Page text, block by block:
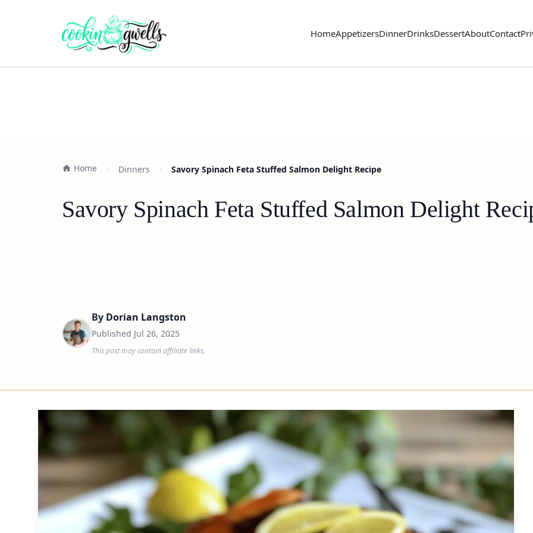
HomeAppetizersDinnerDrinksDessertAboutContact
Home Dinners Savory Spinach Feta Stuffed Salmon Delight Recipe
Savory Spinach Feta Stuffed Salmon Delight
By Dorian Langston
Published Jul 26, 2025
This post may contain affiliate links.